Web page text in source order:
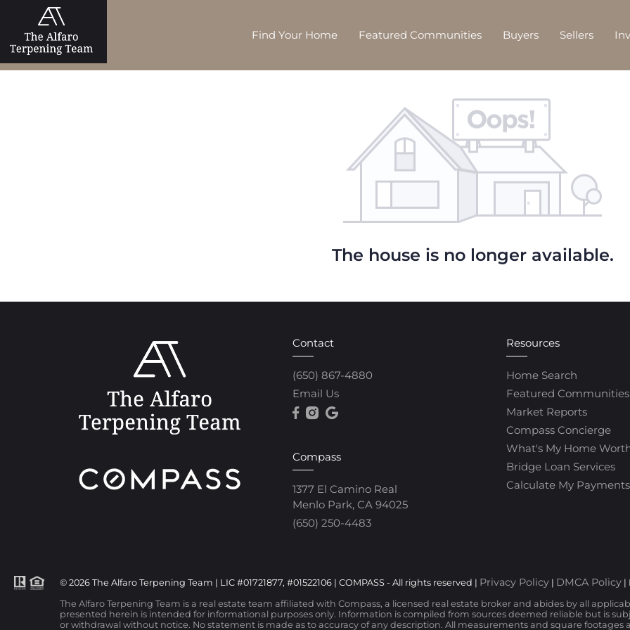
Find Your Home Featured Communities Buyers Sellers
The house is no longer available.
Contact
(650) 867-4880
Email Us
Compass
1377 El Camino Real
Menlo Park, CA 94025
(650) 250-4483
Resources
Home Search
Featured Communities
Market Reports
Compass Concierge
What's My Home
Bridge Loan Services
Calculate My Payments
© 2026 The Alfaro Terpening Team | LIC #01721877, #01522106 | COMPASS - All rights reserved | Privacy Policy | DMCA Policy |
The Alfaro Terpening Team is a real estate team affiliated with Compass, a licensed real estate broker and abides by all
presented herein is intended for informational purposes only. Information is compiled from sources deemed reliable but is
or withdrawal without notice. No statement is made as to accuracy of any description. All measurements and square